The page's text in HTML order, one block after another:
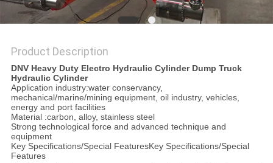
Product Description
DNV Heavy Duty Electro Hydraulic Cylinder Dump Truck
Hydraulic Cylinder
Application industry:water conservancy,
mechanical/marine/mining equipment, oil industry, vehicles,
energy and port facilities
Material :carbon, alloy, stainless steel
Strong technological force and advanced technique and
equipment
Key Specifications/Special FeaturesKey Specifications/Special
Features